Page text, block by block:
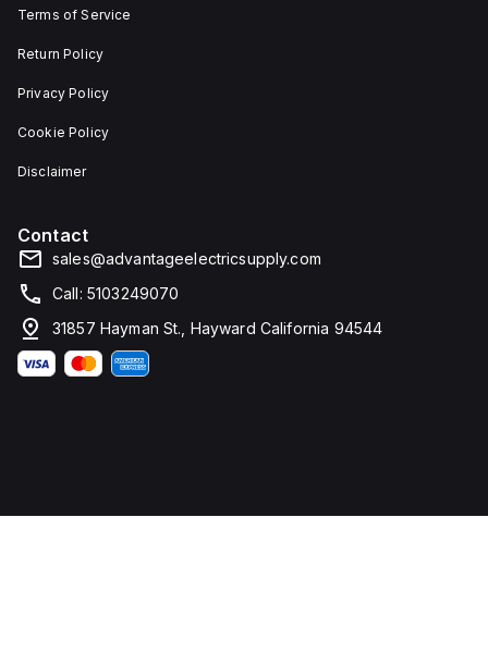
Terms of Service
Return Policy
Privacy Policy
Cookie Policy
Disclaimer
Contact
sales@advantageelectricsupply.com
Call: 5103249070
31857 Hayman St., Hayward California 94544